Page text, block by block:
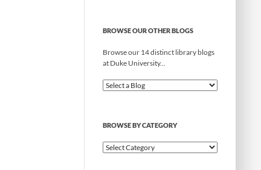
BROWSE OUR OTHER BLOGS
Browse our 14 distinct library blogs
at Duke University...
BROWSE BY CATEGORY
B